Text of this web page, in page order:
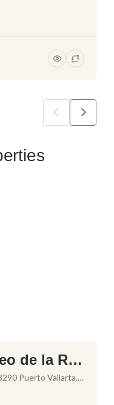
de la Rib
in El Pitill
Puerto Vallarta,